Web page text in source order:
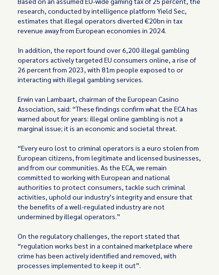
research, conducted by intelligence platform Yield Sec,
estimates that illegal operators diverted €20bn in tax
revenue away from European economies in 2024.
In addition, the report found over 6,200 illegal gambling
operators actively targeted EU consumers online, a rise of
26 percent from 2023, with 81m people exposed to or
interacting with illegal gambling services.
Erwin van Lambaart, chairman of the European Casino
Association, said: “These findings confirm what the ECA has
warned about for years: illegal online gambling is not a
marginal issue; it is an economic and societal threat.
“Every euro lost to criminal operators is a euro stolen from
European citizens, from legitimate and licensed businesses,
and from our communities. As the ECA, we remain
committed to working with European and national
authorities to protect consumers, tackle such criminal
activities, uphold our industry’s integrity and ensure that
the benefits of a well-regulated industry are not
undermined by illegal operators.”
On the regulatory challenges, the report stated that
“regulation works best in a contained marketplace where
crime has been actively identified and removed, with
processes implemented to keep it out”.